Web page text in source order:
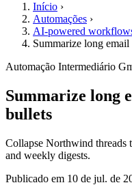
Início ›
Automações ›
AI-powered
Summarize long
Automação Intermediário
Summarize long
bullets
Collapse Northwind
and weekly digests.
Publicado em 10 de jul. de